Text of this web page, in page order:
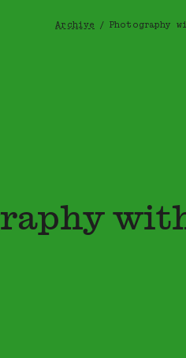
Breadcrumb
Archive / Photography